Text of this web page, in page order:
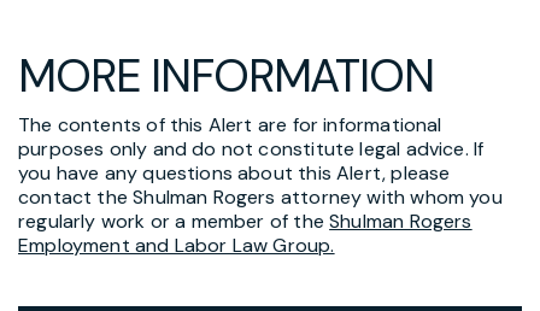
MORE INFORMATION
The contents of this Alert are for informational
purposes only and do not constitute legal advice. If
you have any questions about this Alert, please
contact the Shulman Rogers attorney with whom you
regularly work or a member of theShulman Rogers
Employment and Labor Law Group.